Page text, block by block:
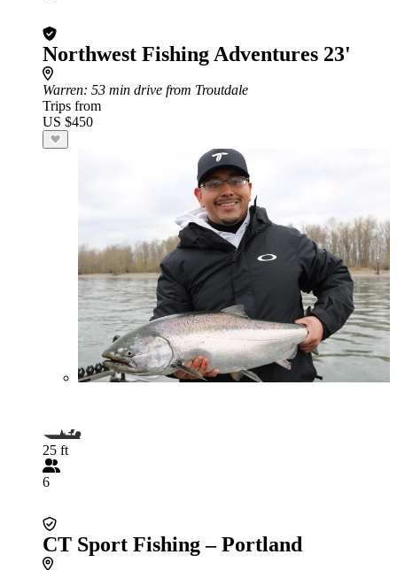
Northwest Fishing Adventures 23'
Warren: 53 min drive from Troutdale
Trips from
US $450
25 ft
6
CT Sport Fishing – Portland